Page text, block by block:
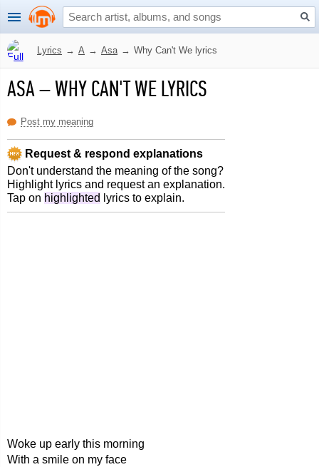
Lyrics → A → Asa → Why Can't We lyrics
ASA–WHY CAN'T WE LYRICS
Post my meaning
Request & respond explanations
Don't understand the meaning of the song?
Highlight lyrics and request an explanation.
Tap on highlighted lyrics to explain.
Woke up early this morning
With a smile on my face